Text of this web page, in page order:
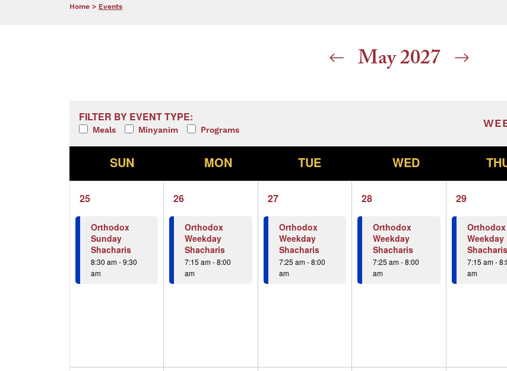
Home > Events
May 2027
Filters
Changing any of the form inputs will cause the list of events to refresh
FILTER BY EVENT TYPE:
Meals Minyanim Programs
S
SUN M
MON T
TUE W
WED T
1
event,
25
Orthodox
Sunday
Shacharis
8:30 am-9:30
am
1
event,
26
Orthodox
Weekday
Shacharis
7:15 am-8:00
am
1
event,
27
Orthodox
Weekday
Shacharis
7:25 am-8:00
am
1
event,
28
Orthodox
Weekday
Shacharis
7:25 am-8:00
am
1
event,
29
Orthodox
Weekday
Shacharis
7:15 am-
am